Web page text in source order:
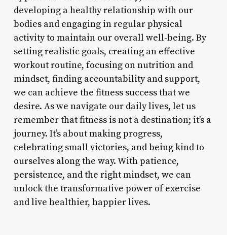
developing a healthy relationship with our
bodies and engaging in regular physical
activity to maintain our overall well-being. By
setting realistic goals, creating an effective
workout routine, focusing on nutrition and
mindset, finding accountability and support,
we can achieve the fitness success that we
desire. As we navigate our daily lives, let us
remember that fitness is not a destination; it’s a
journey. It’s about making progress,
celebrating small victories, and being kind to
ourselves along the way. With patience,
persistence, and the right mindset, we can
unlock the transformative power of exercise
and live healthier, happier lives.